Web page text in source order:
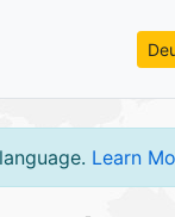
Learn